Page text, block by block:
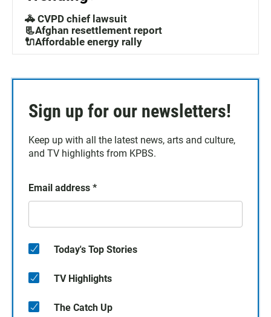
🚓 CVPD chief lawsuit
📃Afghan resettlement report
🔌Affordable energy rally
Sign up for our newsletters!
Keep up with all the latest news, arts and culture,
and TV highlights from KPBS.
Email address *
Today's Top Stories
TV Highlights
The Catch Up